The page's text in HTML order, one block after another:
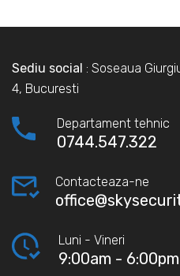
Sediu social : Soseaua
4, Bucuresti
Departament tehnic
0744.547.322
Contacteaza-ne
Luni - Vineri
9:00am - 6:00pm